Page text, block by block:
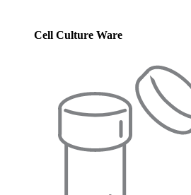
Cell Culture Ware